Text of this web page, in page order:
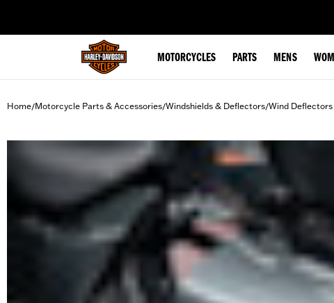
MOTORCYCLES PARTS MENS
Home/Motorcycle Parts & Accessories/Windshields & Deflectors/Wind Deflectors